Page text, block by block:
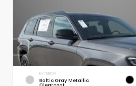
EXTERIOR
Baltic Gray Metallic